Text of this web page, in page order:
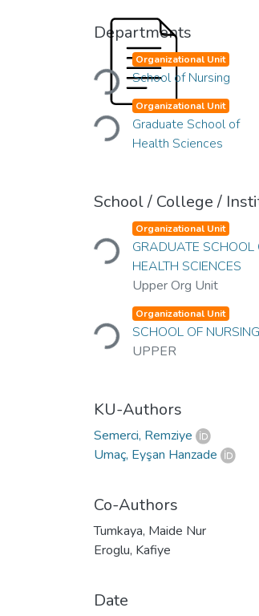
Departments
Loading...Organizational Unit
School of Nursing
Loading...Organizational Unit
Graduate School of
Health Sciences
School / College /
Loading...Organizational Unit
GRADUATE SCHOOL
HEALTH SCIENCES
Upper Org Unit
Loading...Organizational Unit
SCHOOL OF NURSING
UPPER
KU-Authors
Semerci, Remziye
Umaç, Eyşan Hanzade
Co-Authors
Tumkaya, Maide Nur
Eroglu, Kafiye
Date